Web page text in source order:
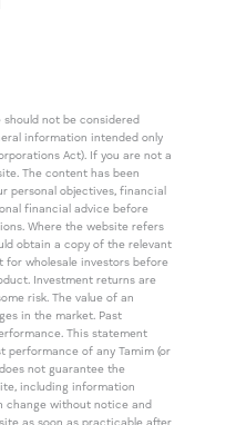
not be considered
information intended only
Act). If you are not a
The content has been
personal objectives, financial
financial advice before
Where the website refers
obtain a copy of the relevant
for wholesale investors before
Investment returns are
risk. The value of an
in the market. Past
This statement
performance of any Tamim (or
not guarantee the
including information
change without notice and
as soon as practicable after